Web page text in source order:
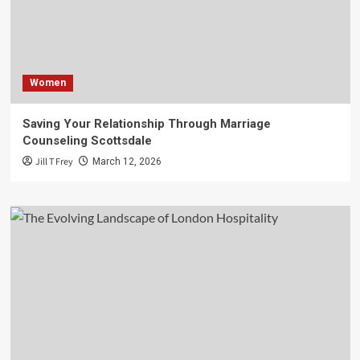
Women
Saving Your Relationship Through Marriage
Counseling Scottsdale
Jill T Frey March 12, 2026